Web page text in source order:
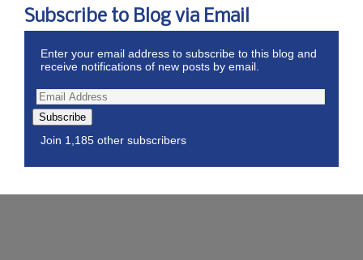
Subscribe to Blog via Email
Enter your email address to subscribe to this blog and
receive notifications of new posts by email.
Subscribe
Join 1,185 other subscribers